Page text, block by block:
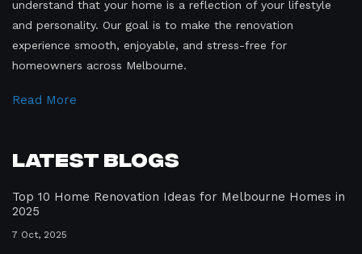
understand that your home is a reflection of your lifestyle
and personality. Our goal is to make the renovation
experience smooth, enjoyable, and stress-free for
homeowners across Melbourne.
Read More
Latest Blogs
Top 10 Home Renovation Ideas for Melbourne Homes in
2025
7 Oct, 2025